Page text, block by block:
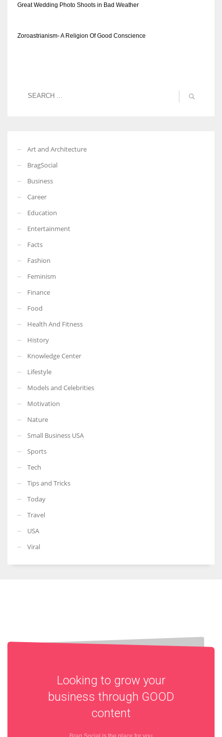
Great Wedding Photo Shoots in Bad Weather
Zoroastrianism- A Religion Of Good Conscience
Art and Architecture
BragSocial
Business
Career
Education
Entertainment
Facts
Fashion
Feminism
Finance
Food
Health And Fitness
History
Knowledge Center
Lifestyle
Models and Celebrities
Motivation
Nature
Small Business USA
Sports
Tech
Tips and Tricks
Today
Travel
USA
Viral
Looking to grow your
business through GOOD
content